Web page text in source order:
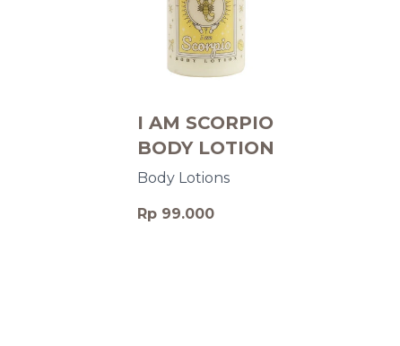
I AM SCORPIO
BODY LOTION
Body Lotions
Rp 99.000